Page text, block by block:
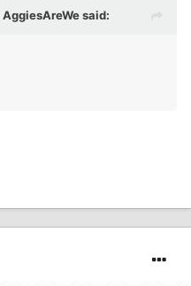
AggiesAreWesaid: